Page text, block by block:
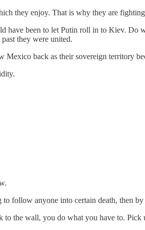
they enjoy. That is why they are
have been to let Putin roll in to Kiev.
they were united.
back as their sovereign territory
follow anyone into certain death, then by
the wall, you do what you have to. Pick